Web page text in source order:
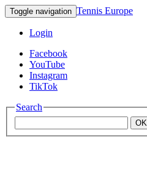
Toggle navigation Tennis Europe
Login
Facebook
YouTube
Instagram
TikTok
Search
OK